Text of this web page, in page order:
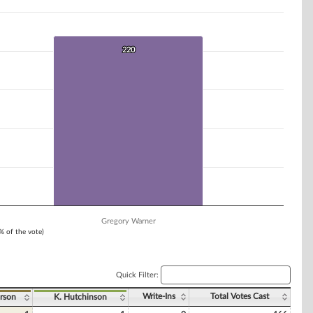
of the vote)
220
220
Gregory Warner
Quick Filter:
K. Hutchinson Write-Ins Total Votes Cast